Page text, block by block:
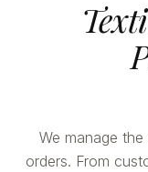
We manage
orders. From